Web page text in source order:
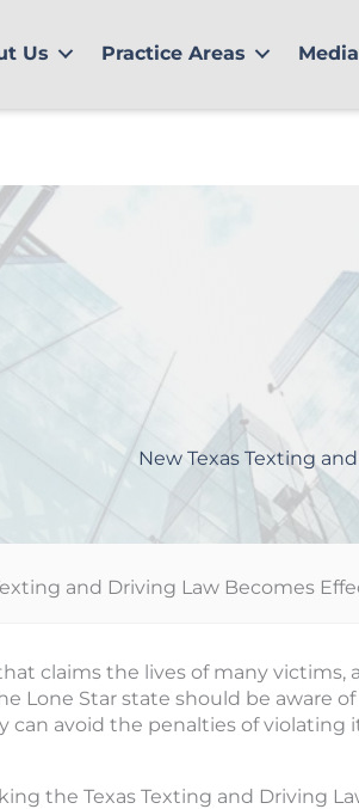
Us Practice Areas Media
New Texas Texting
and Driving Law Becomes
claims the lives of many victims,
Lone Star state should be aware
can avoid the penalties of violating
the Texas Texting and Driving